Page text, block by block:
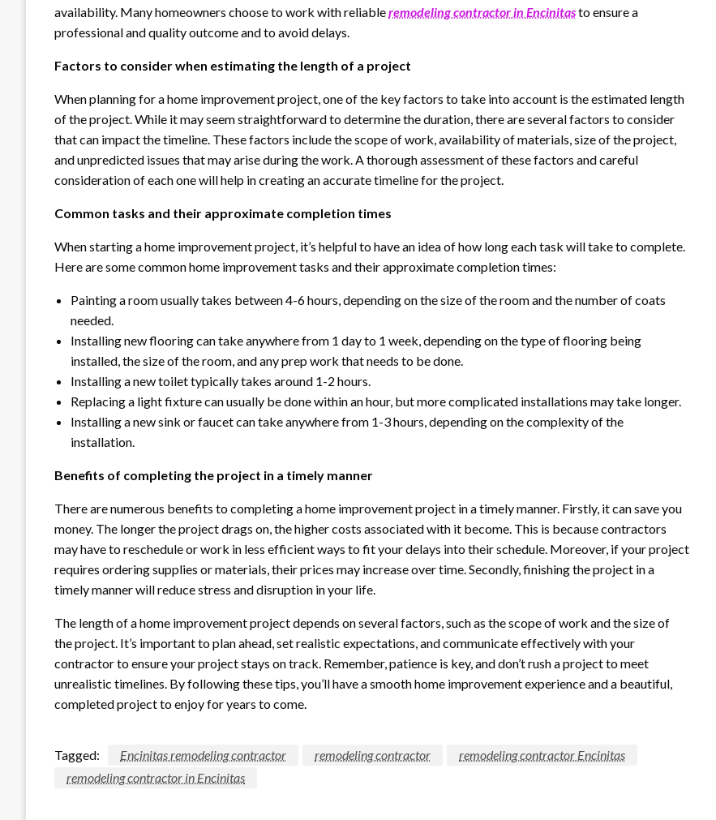
availability. Many homeowners choose to work with reliableremodeling contractor in Encinitasto ensure a
professional and quality outcome and to avoid delays.
Factors to consider when estimating the length of a project
When planning for a home improvement project, one of the key factors to take into account is the estimated length
of the project. While it may seem straightforward to determine the duration, there are several factors to consider
that can impact the timeline. These factors include the scope of work, availability of materials, size of the project,
and unpredicted issues that may arise during the work. A thorough assessment of these factors and careful
consideration of each one will help in creating an accurate timeline for the project.
Common tasks and their approximate completion times
When starting a home improvement project, it’s helpful to have an idea of how long each task will take to complete.
Here are some common home improvement tasks and their approximate completion times:
Painting a room usually takes between 4-6 hours, depending on the size of the room and the number of coats
needed.
Installing new flooring can take anywhere from 1 day to 1 week, depending on the type of flooring being
installed, the size of the room, and any prep work that needs to be done.
Installing a new toilet typically takes around 1-2 hours.
Replacing a light fixture can usually be done within an hour, but more complicated installations may take longer.
Installing a new sink or faucet can take anywhere from 1-3 hours, depending on the complexity of the
installation.
Benefits of completing the project in a timely manner
There are numerous benefits to completing a home improvement project in a timely manner. Firstly, it can save you
money. The longer the project drags on, the higher costs associated with it become. This is because contractors
may have to reschedule or work in less efficient ways to fit your delays into their schedule. Moreover, if your project
requires ordering supplies or materials, their prices may increase over time. Secondly, finishing the project in a
timely manner will reduce stress and disruption in your life.
The length of a home improvement project depends on several factors, such as the scope of work and the size of
the project. It’s important to plan ahead, set realistic expectations, and communicate effectively with your
contractor to ensure your project stays on track. Remember, patience is key, and don’t rush a project to meet
unrealistic timelines. By following these tips, you’ll have a smooth home improvement experience and a beautiful,
completed project to enjoy for years to come.
Tagged: Encinitas remodeling contractor remodeling contractor
remodeling contractor Encinitas
remodeling contractor in Encinitas